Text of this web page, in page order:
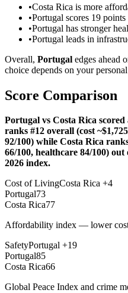
•Costa Rica is more
•Portugal scores 19
•Portugal has stronger
•Portugal leads in
Overall, Portugal edges ahead
choice depends on your
Score Comparison
Portugal vs Costa Rica
ranks #12 overall (cost
92/100) while Costa Rica
66/100, healthcare 84/100)
2026 index.
Cost of LivingCosta Rica +4
Portugal73
Costa Rica77
Affordability index — lower
SafetyPortugal +19
Portugal85
Costa Rica66
Global Peace Index and crime